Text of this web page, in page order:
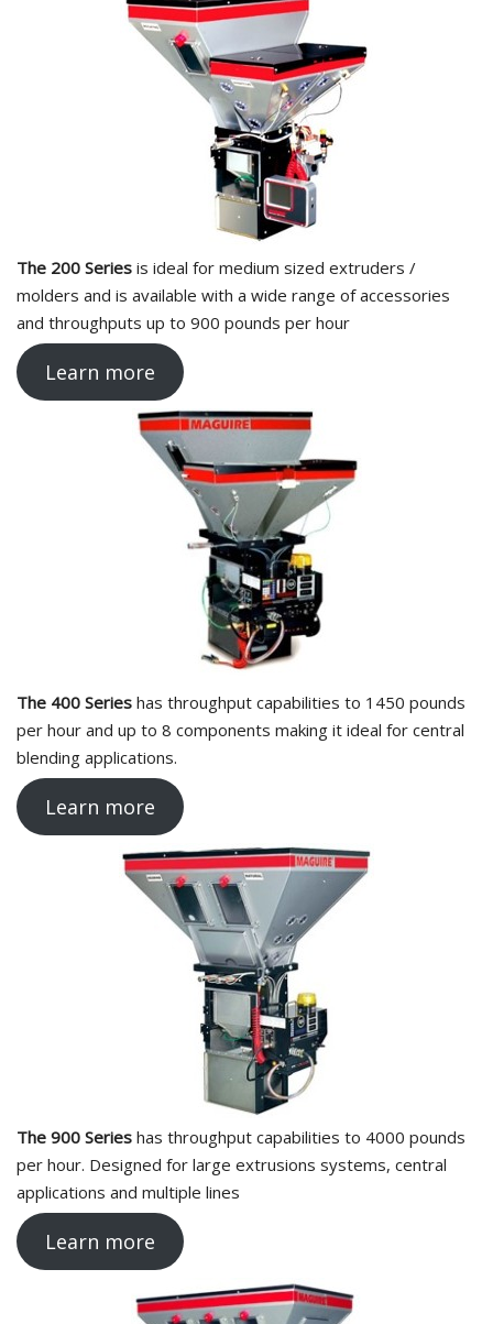
The 200 Series is ideal for medium sized extruders /
molders and is available with a wide range of accessories
and throughputs up to 900 pounds per hour
Learn more
The 400 Series has throughput capabilities to 1450 pounds
per hour and up to 8 components making it ideal for central
blending applications.
Learn more
The 900 Series has throughput capabilities to 4000 pounds
per hour. Designed for large extrusions systems, central
applications and multiple lines
Learn more